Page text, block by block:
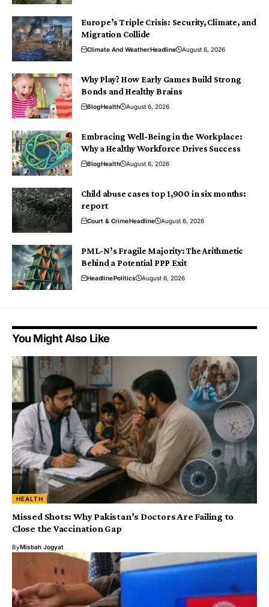
Europe’s Triple Crisis: Security, Climate, and
Migration Collide
Climate And WeatherHeadline August 6, 2026
Why Play? How Early Games Build Strong
Bonds and Healthy Brains
BlogHealth August 6, 2026
Embracing Well-Being in the Workplace:
Why a Healthy Workforce Drives Success
BlogHealth August 6, 2026
Child abuse cases top 1,900 in six months:
report
Court & CrimeHeadline August 6, 2026
PML-N’s Fragile Majority: The Arithmetic
Behind a Potential PPP Exit
HeadlinePolitics August 6, 2026
You Might Also Like
HEALTH
Missed Shots: Why Pakistan’s Doctors Are Failing to
Close the Vaccination Gap
ByMisbah Jogyat